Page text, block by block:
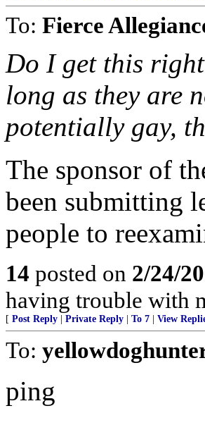
To: Fierce
Do I get this
long as they are
potentially gay,
The sponsor of
been submitting
people to
14 posted on 2/24/
having trouble with
[ Post Reply Private Reply To 7 View
To:
ping